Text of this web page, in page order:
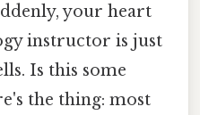
your heart
instructor is just
Is this some
the thing: most